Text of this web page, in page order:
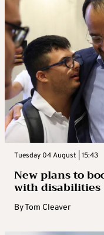
Tuesday 04 August | 15:43
New plans to
with disabilities
ByTom Cleaver